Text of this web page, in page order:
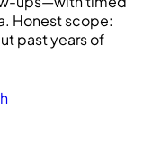
Honest scope:
past years of